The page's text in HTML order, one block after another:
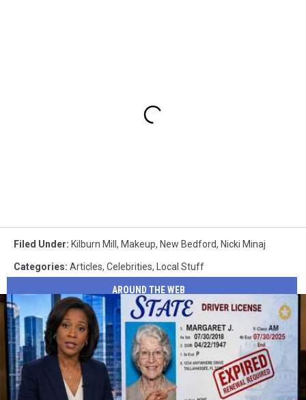
Filed Under: Kilburn Mill , Makeup, New Bedford, Nicki Minaj
Categories: Articles, Celebrities, Local Stuff
AROUND THE WEB